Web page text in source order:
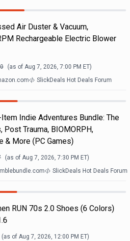
Air Duster & Vacuum,
Rechargeable Electric Blower
(as of Aug 7, 2026, 7:00 PM ET)
SlickDeals Hot Deals Forum
Indie Adventures Bundle: The
Post Trauma, BIOMORPH,
& More (PC Games)
(as of Aug 7, 2026, 7:30 PM ET)
SlickDeals Hot Deals Forum
RUN 70s 2.0 Shoes (6 Colors)
(as of Aug 7, 2026, 12:00 PM ET)